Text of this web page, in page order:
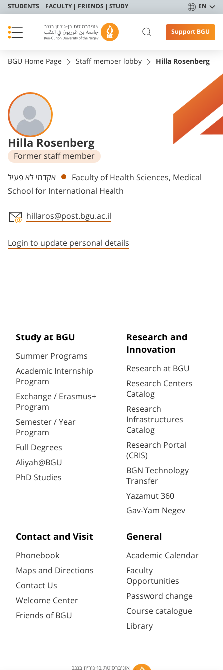
STUDENTS FACULTY FRIENDS STUDY EN
Support BGU
BGU Home Page Staff member lobby Hilla Rosenberg
Hilla Rosenberg
Former staff member
Departments
אקדמי לא פעיל
Faculty of Health Sciences, Medical
School for International Health
hillaros@post.bgu.ac.il
Login to update personal details
Study at BGU
Summer Programs
Academic Internship
Program
Exchange / Erasmus+
Program
Semester / Year
Program
Full Degrees
Aliyah@BGU
PhD Studies
Research and
Innovation
Research at BGU
Research Centers
Catalog
Research
Infrastructures
Catalog
Research Portal
(CRIS)
BGN Technology
Transfer
Yazamut 360
Gav-Yam Negev
Contact and Visit
Phonebook
Maps and Directions
Contact Us
Welcome Center
Friends of BGU
General
Academic Calendar
Faculty
Opportunities
Password change
Course catalogue
Library